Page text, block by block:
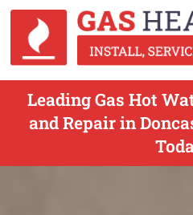
Leading Gas Hot
and Repair in